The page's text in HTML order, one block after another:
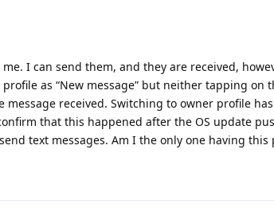
I can send them, and they are received,
as “New message” but neither tapping on
received. Switching to owner profile
that this happened after the OS update
text messages. Am I the only one having this